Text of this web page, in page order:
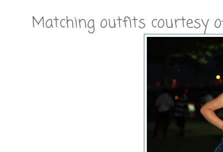
Matching outfits courtesy